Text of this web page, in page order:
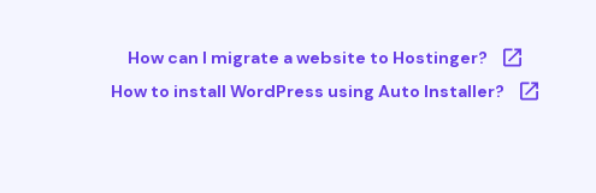
How can I migrate a website to Hostinger?
How to install WordPress using Auto Installer?